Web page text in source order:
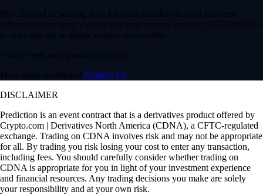
Plus, instead of waiting days for bank transfers to clear between
different brokerages, you can use your instant, zero-fee* USD deposits
to react quickly to global market movements.
* Other fees and spread may apply.
Have more questions? Contact Us
DISCLAIMER
Prediction is an event contract that is a derivatives product offered by
Crypto.com | Derivatives North America (CDNA), a CFTC-regulated
exchange. Trading on CDNA involves risk and may not be appropriate
for all. By trading you risk losing your cost to enter any transaction,
including fees. You should carefully consider whether trading on
CDNA is appropriate for you in light of your investment experience
and financial resources. Any trading decisions you make are solely
your responsibility and at your own risk.